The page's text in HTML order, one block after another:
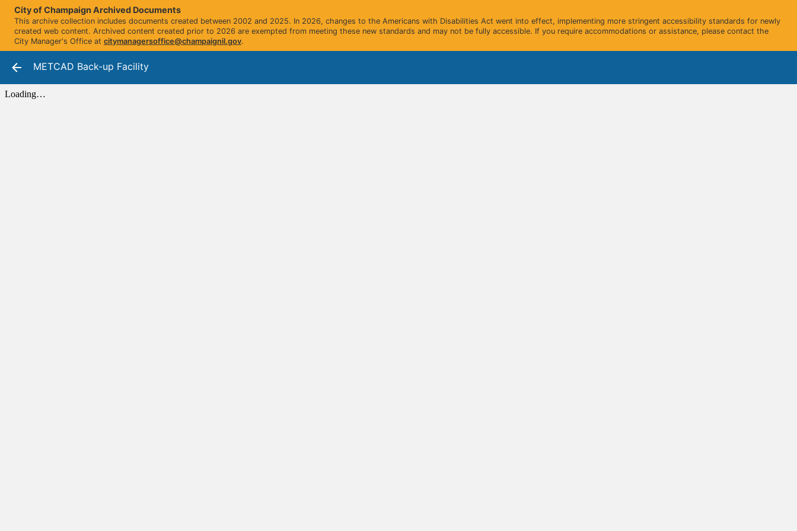
City of Champaign Archived Documents
This archive collection includes documents created between 2002 and 2025. In 2026, changes to the Americans with Disabilities Act went into effect, implementing more stringent accessibility standards for newly
created web content. Archived content created prior to 2026 are exempted from meeting these new standards and may not be fully accessible. If you require accommodations or assistance, please contact the
City Manager's Office at citymanagersoffice@champaignil.gov.
METCAD Back-up Facility